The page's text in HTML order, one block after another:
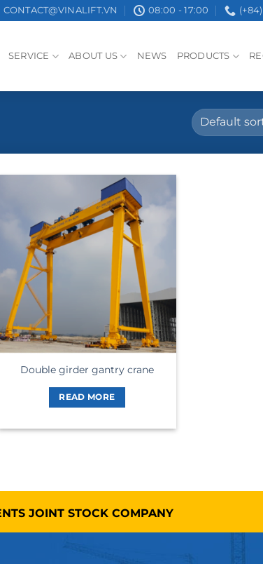
CONTACT@VINALIFT.VN 08:00 - 17:00
SERVICE ABOUT US NEWS PRODUCTS
Double girder gantry crane
READ MORE
JOINT STOCK COMPANY